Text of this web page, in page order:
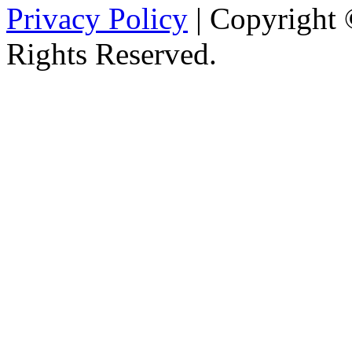
Privacy Policy | Copyright
Rights Reserved.